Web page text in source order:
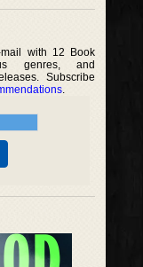
with 12 Book
genres, and
Subscribe
.